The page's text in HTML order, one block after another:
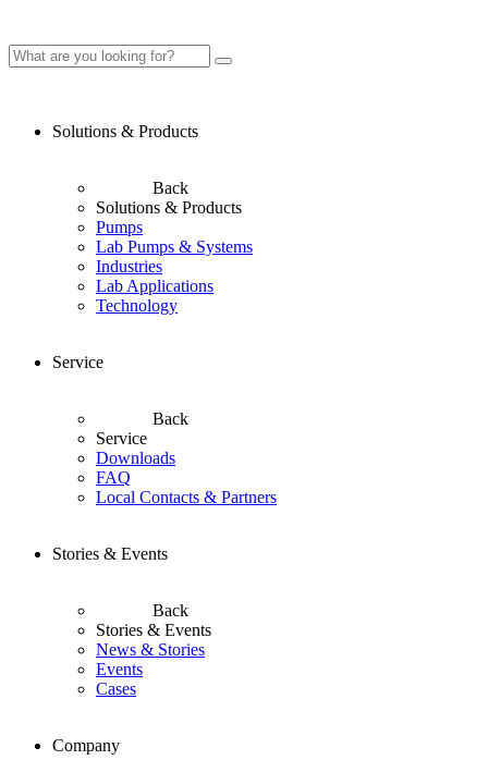
Solutions & Products
Back
Solutions & Products
Pumps
Lab Pumps & Systems
Industries
Lab Applications
Technology
Service
Back
Service
Downloads
FAQ
Local Contacts & Partners
Stories & Events
Back
Stories & Events
News & Stories
Events
Cases
Company